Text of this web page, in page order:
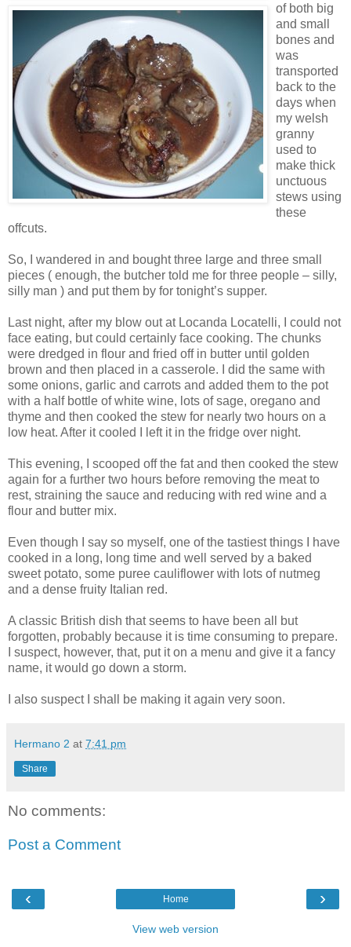
of both big
and small
bones and
was
transported
back to the
days when
my welsh
granny
used to
make thick
unctuous
stews using
these
offcuts.
So, I wandered in and bought three large and three small
pieces ( enough, the butcher told me for three people – silly,
silly man ) and put them by for tonight’s supper.
Last night, after my blow out at Locanda Locatelli, I could not
face eating, but could certainly face cooking. The chunks
were dredged in flour and fried off in butter until golden
brown and then placed in a casserole. I did the same with
some onions, garlic and carrots and added them to the pot
with a half bottle of white wine, lots of sage, oregano and
thyme and then cooked the stew for nearly two hours on a
low heat. After it cooled I left it in the fridge over night.
This evening, I scooped off the fat and then cooked the stew
again for a further two hours before removing the meat to
rest, straining the sauce and reducing with red wine and a
flour and butter mix.
Even though I say so myself, one of the tastiest things I have
cooked in a long, long time and well served by a baked
sweet potato, some puree cauliflower with lots of nutmeg
and a dense fruity Italian red.
A classic British dish that seems to have been all but
forgotten, probably because it is time consuming to prepare.
I suspect, however, that, put it on a menu and give it a fancy
name, it would go down a storm.
I also suspect I shall be making it again very soon.
Hermano 2 at 7:41 pm
Share
No comments:
Post a Comment
‹ ›
Home
View web version